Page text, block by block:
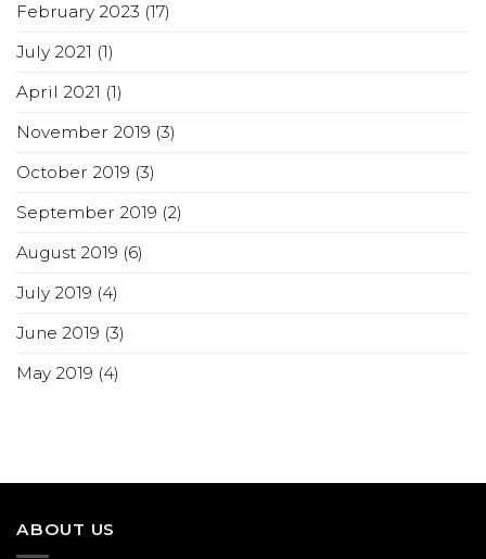
February 2023 (17)
July 2021 (1)
April 2021 (1)
November 2019 (3)
October 2019 (3)
September 2019 (2)
August 2019 (6)
July 2019 (4)
June 2019 (3)
May 2019 (4)
ABOUT US